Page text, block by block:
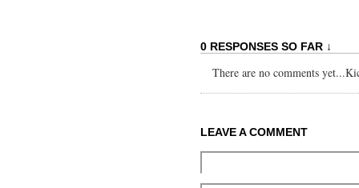
0 RESPONSES SO FAR ↓
There are no comments
LEAVE A COMMENT